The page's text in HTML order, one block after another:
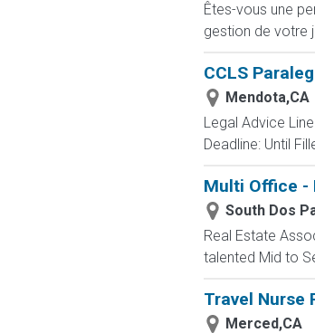
Êtes-vous une
gestion de votre
CCLS
Mendota,CA
Legal Advice
Deadline: Until
Multi Office -
South Dos
Real Estate
talented Mid to
Travel Nurse
Merced,CA